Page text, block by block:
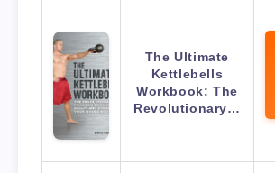
The Ultimate
Kettlebells
Workbook: The
Revolutionary…